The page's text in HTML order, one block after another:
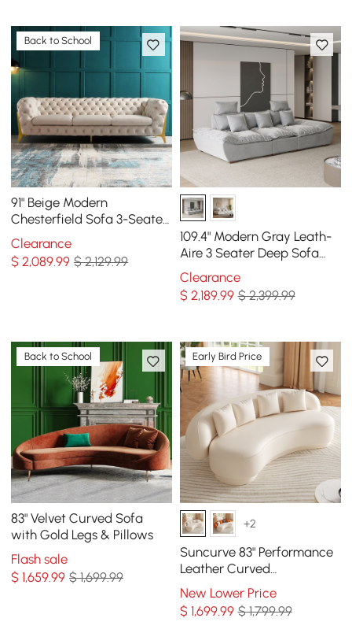
Back to School
91" Beige Modern
Chesterfield Sofa 3-Seater
Button Tufted Velvet
Clearance
$2,089.99 $ 2,129.99
109.4" Modern Gray Leath-
Aire 3 Seater Deep Sofa
with Adjustable Backrest
Sailboat
Clearance
$ 2,189.99 $ 2,399.99
Back to School
83" Velvet Curved Sofa
with Gold Legs & Pillows
Flash sale
$1,659.99 $ 1,699.99
Early Bird Price
+2
Suncurve 83" Performance
Leather Curved
Upholstered Sofa with
Pillows
New Lower Price
$ 1,699.99 $ 1,799.99